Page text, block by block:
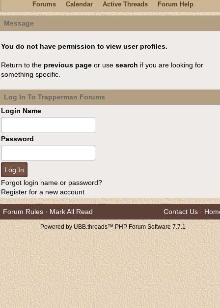
Forums Calendar Active Threads Forum Help
Message
You do not have permission to view user profiles.
Return to the previous page or use search if you are looking for
something specific.
Log In To Trapperman Forums
Login Name
Password
Forgot login name or password?
Register for a new account
Forum Rules · Mark All Read Contact Us ·
Powered by UBB.threads™ PHP Forum Software 7.7.1